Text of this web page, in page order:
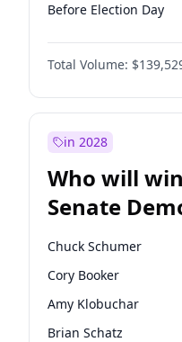
Before Election Day
Total Volume:
in 2028
Who will
Senate
election?
Chuck Schumer
Cory Booker
Amy Klobuchar
Brian Schatz